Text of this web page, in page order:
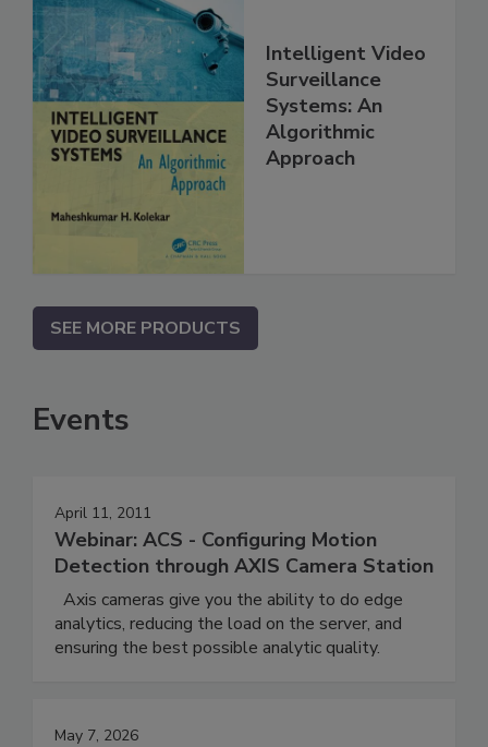
Intelligent Video
Surveillance
Systems: An
Algorithmic
Approach
SEE MORE PRODUCTS
Events
April 11, 2011
Webinar: ACS - Configuring Motion
Detection through AXIS Camera Station
Axis cameras give you the ability to do edge
analytics, reducing the load on the server, and
ensuring the best possible analytic quality.
May 7, 2026